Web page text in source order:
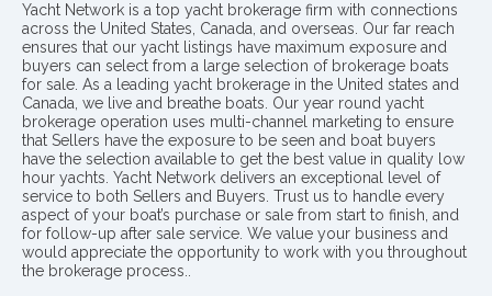
Yacht Network is a top yacht brokerage firm with connections
across the United States, Canada, and overseas. Our far reach
ensures that our yacht listings have maximum exposure and
buyers can select from a large selection of brokerage boats
for sale. As a leading yacht brokerage in the United states and
Canada, we live and breathe boats. Our year round yacht
brokerage operation uses multi-channel marketing to ensure
that Sellers have the exposure to be seen and boat buyers
have the selection available to get the best value in quality low
hour yachts. Yacht Network delivers an exceptional level of
service to both Sellers and Buyers. Trust us to handle every
aspect of your boat’s purchase or sale from start to finish, and
for follow-up after sale service. We value your business and
would appreciate the opportunity to work with you throughout
the brokerage process..